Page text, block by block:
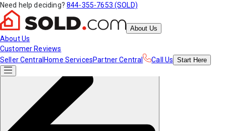
Need help deciding? 844-355-7653 (SOLD)
About Us
About Us
Customer Reviews
Seller Central Home ServicesPartner Central Call Us Start Here